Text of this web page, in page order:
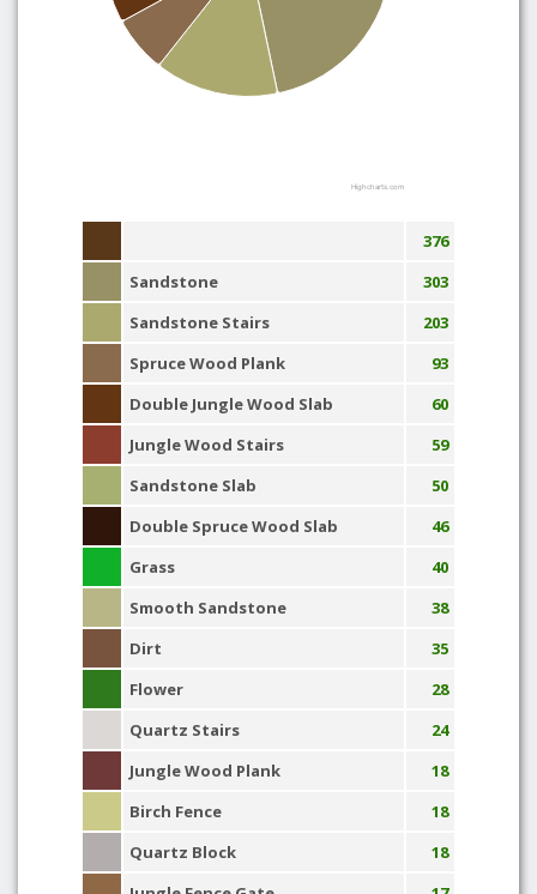
Highcharts.com
376
Sandstone
303
Sandstone Stairs
203
Spruce Wood Plank
93
Double Jungle Wood Slab
60
Jungle Wood Stairs
59
Sandstone Slab
50
Double Spruce Wood Slab
46
Grass
40
Smooth Sandstone
38
Dirt
35
Flower
28
Quartz Stairs
24
Jungle Wood Plank
18
Birch Fence
18
Quartz Block
18